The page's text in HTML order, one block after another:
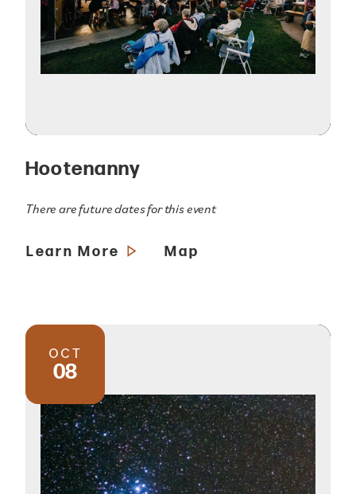
Hootenanny
There are future dates for this event
Learn More Map
OCT
08